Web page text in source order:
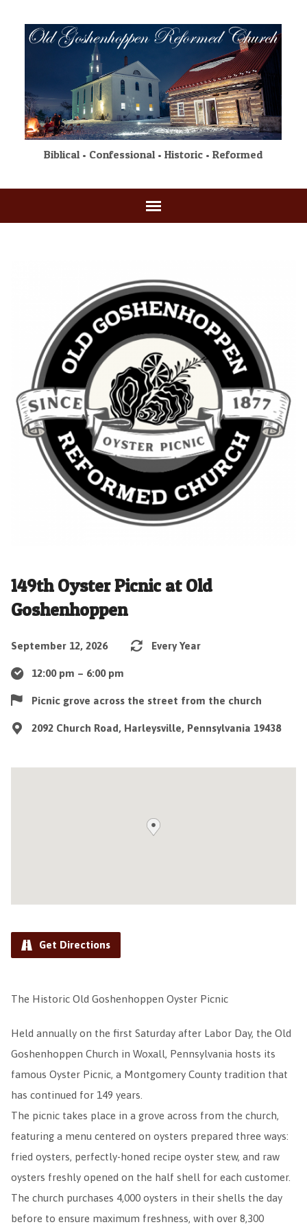
Biblical • Confessional • Historic • Reformed
149th Oyster Picnic at Old
Goshenhoppen
September 12, 2026 Every Year
12:00 pm – 6:00 pm
Picnic grove across the street from the church
2092 Church Road, Harleysville, Pennsylvania 19438
Get Directions
The Historic Old Goshenhoppen Oyster Picnic
Held annually on the first Saturday after Labor Day, the Old
Goshenhoppen Church in Woxall, Pennsylvania hosts its
famous Oyster Picnic, a Montgomery County tradition that
has continued for 149 years.
The picnic takes place in a grove across from the church,
featuring a menu centered on oysters prepared three ways:
fried oysters, perfectly-honed recipe oyster stew, and raw
oysters freshly opened on the half shell for each customer.
The church purchases 4,000 oysters in their shells the day
before to ensure maximum freshness, with over 8,300